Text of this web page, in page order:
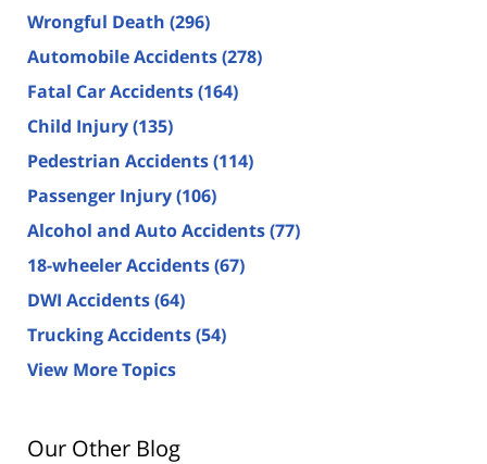
Wrongful Death (296)
Automobile Accidents(278)
Fatal Car Accidents(164)
Child Injury(135)
Pedestrian Accidents(114)
Passenger Injury(106)
Alcohol and Auto Accidents(77)
18-wheeler Accidents(67)
DWI Accidents(64)
Trucking Accidents(54)
View More Topics
Our Other Blog